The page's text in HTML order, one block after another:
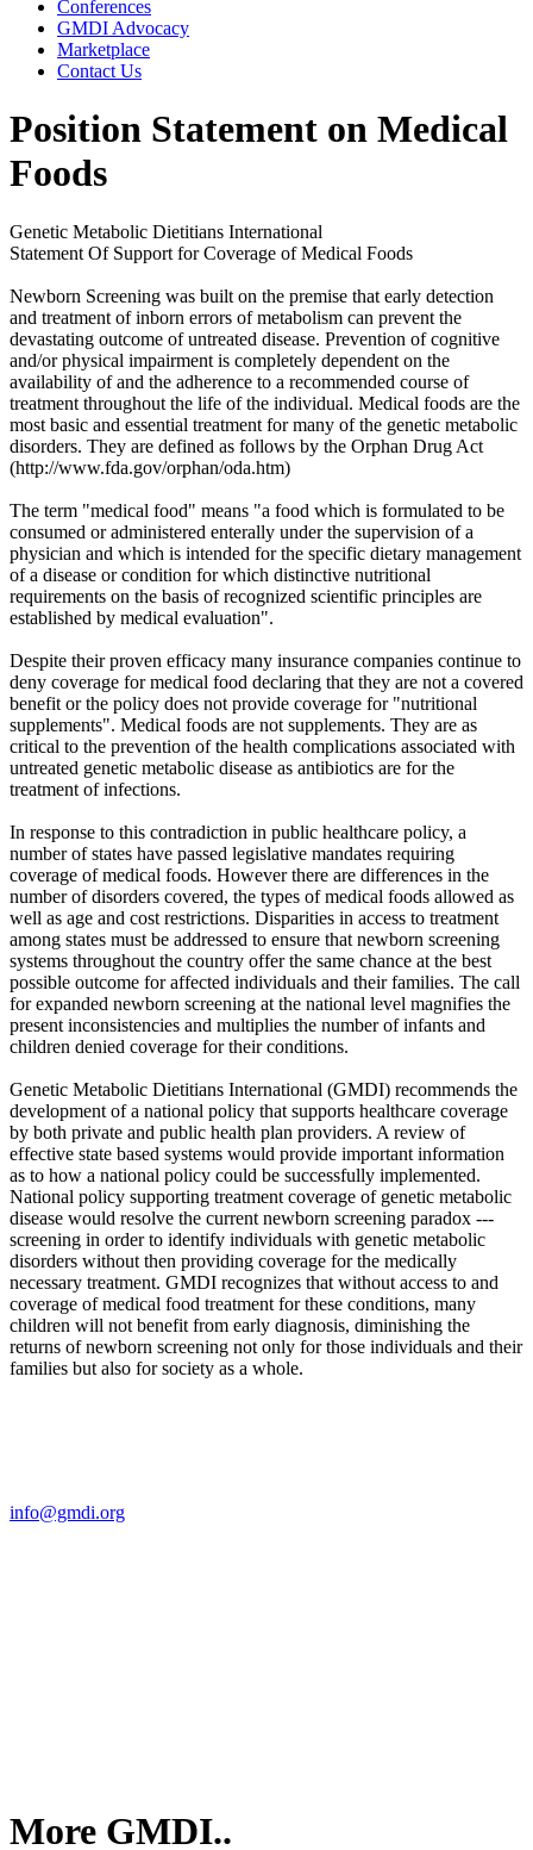
Conferences
GMDI Advocacy
Marketplace
Contact Us
Position Statement on Medical
Foods
Genetic Metabolic Dietitians International
Statement Of Support for Coverage of Medical Foods
Newborn Screening was built on the premise that early detection
and treatment of inborn errors of metabolism can prevent the
devastating outcome of untreated disease. Prevention of cognitive
and/or physical impairment is completely dependent on the
availability of and the adherence to a recommended course of
treatment throughout the life of the individual. Medical foods are the
most basic and essential treatment for many of the genetic metabolic
disorders. They are defined as follows by the Orphan Drug Act
(http://www.fda.gov/orphan/oda.htm)
The term "medical food" means "a food which is formulated to be
consumed or administered enterally under the supervision of a
physician and which is intended for the specific dietary management
of a disease or condition for which distinctive nutritional
requirements on the basis of recognized scientific principles are
established by medical evaluation".
Despite their proven efficacy many insurance companies continue to
deny coverage for medical food declaring that they are not a covered
benefit or the policy does not provide coverage for "nutritional
supplements". Medical foods are not supplements. They are as
critical to the prevention of the health complications associated with
untreated genetic metabolic disease as antibiotics are for the
treatment of infections.
In response to this contradiction in public healthcare policy, a
number of states have passed legislative mandates requiring
coverage of medical foods. However there are differences in the
number of disorders covered, the types of medical foods allowed as
well as age and cost restrictions. Disparities in access to treatment
among states must be addressed to ensure that newborn screening
systems throughout the country offer the same chance at the best
possible outcome for affected individuals and their families. The call
for expanded newborn screening at the national level magnifies the
present inconsistencies and multiplies the number of infants and
children denied coverage for their conditions.
Genetic Metabolic Dietitians International (GMDI) recommends the
development of a national policy that supports healthcare coverage
by both private and public health plan providers. A review of
effective state based systems would provide important information
as to how a national policy could be successfully implemented.
National policy supporting treatment coverage of genetic metabolic
disease would resolve the current newborn screening paradox ---
screening in order to identify individuals with genetic metabolic
disorders without then providing coverage for the medically
necessary treatment. GMDI recognizes that without access to and
coverage of medical food treatment for these conditions, many
children will not benefit from early diagnosis, diminishing the
returns of newborn screening not only for those individuals and their
families but also for society as a whole.
info@gmdi.org
More GMDI..